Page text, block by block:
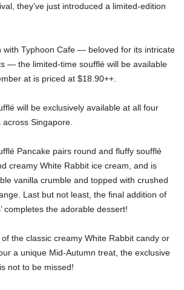
they’ve just introduced a limited-edition
with Typhoon Cafe — beloved for its intricate
— the limited-time soufflé will be available
at is priced at $18.90++.
will be exclusively available at all four
Singapore.
Pancake pairs round and fluffy soufflé
creamy White Rabbit ice cream, and is
vanilla crumble and topped with crushed
Last but not least, the final addition of
completes the adorable dessert!
the classic creamy White Rabbit candy or
a unique Mid-Autumn treat, the exclusive
not to be missed!